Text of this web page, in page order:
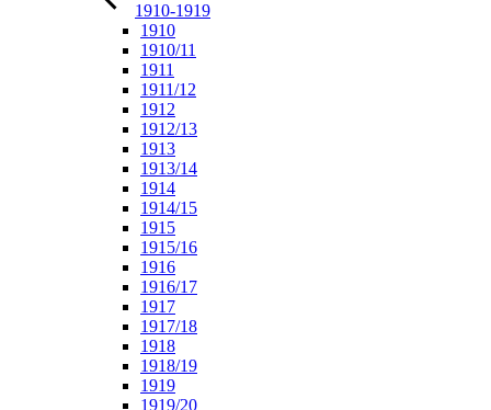
1910-1919
1910
1910/11
1911
1911/12
1912
1912/13
1913
1913/14
1914
1914/15
1915
1915/16
1916
1916/17
1917
1917/18
1918
1918/19
1919
1919/20